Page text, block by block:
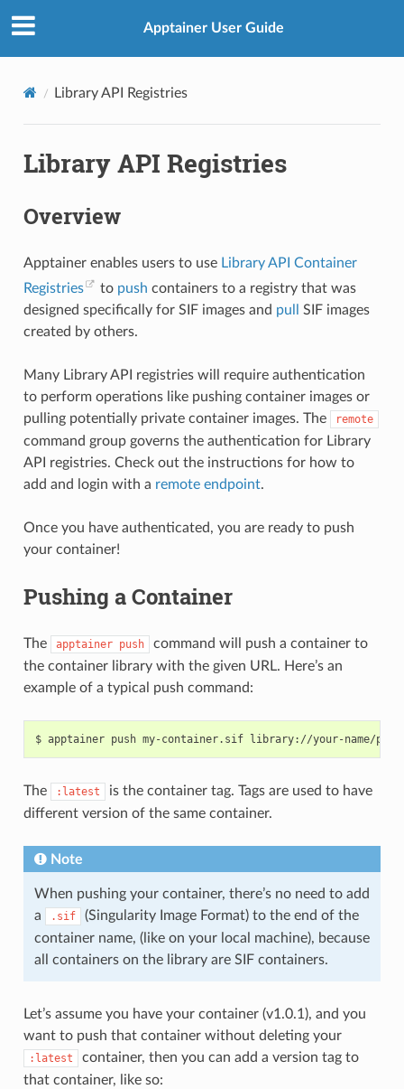
Apptainer User Guide
Library API Registries
Library API Registries
Overview
Apptainer enables users to use Library API Container
Registries
to push containers to a registry that was
designed specifically for SIF images and pull
SIF images
created by others.
Many Library API registries will require authentication
to perform operations like pushing container images or
pulling potentially private container images. The
remote
command group governs the authentication for Library
API registries. Check out the instructions for how to
add and login with a remote endpoint.
Once you have authenticated, you are ready to push
your container!
Pushing a Container
The apptainer push
command will push a container to
the container library with the given URL. Here’s an
example of a typical push command:
The :latest
is the container tag. Tags are used to have
different version of the same container.
Note
When pushing your container, there’s no need to add
a
.sif
(Singularity Image Format) to the end of the
container name, (like on your local machine), because
all containers on the library are SIF containers.
Let’s assume you have your container (v1.0.1), and you
want to push that container without deleting your
:latest
container, then you can add a version tag to
that container, like so: